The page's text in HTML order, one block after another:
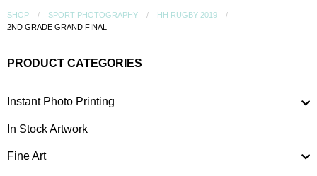
SHOP SPORT PHOTOGRAPHY
HH RUGBY 2019
2ND GRADE GRAND FINAL
PRODUCT CATEGORIES
Instant Photo Printing
In Stock Artwork
Fine Art